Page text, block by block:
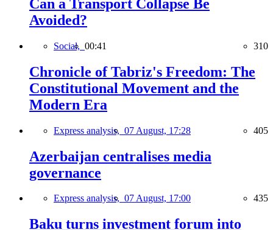
Can a Transport Collapse Be
Avoided?
Social, 00:41 310
Chronicle of Tabriz's Freedom: The
Constitutional Movement and the
Modern Era
Express analysis, 07 August, 17:28 405
Azerbaijan centralises media
governance
Express analysis, 07 August, 17:00 435
Baku turns investment forum into